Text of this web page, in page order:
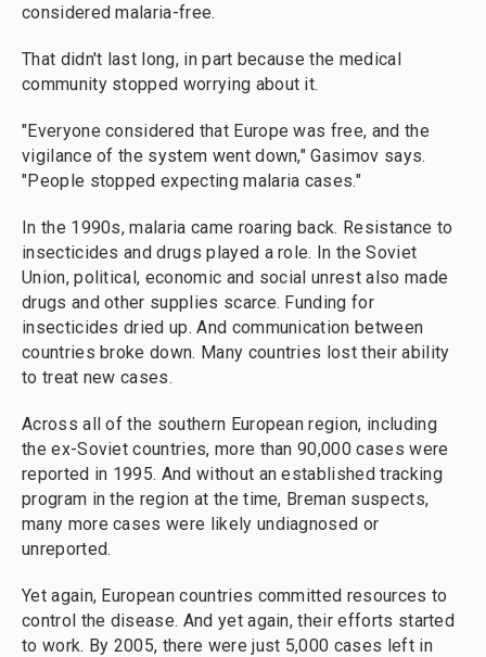
considered malaria-free.
That didn't last long, in part because the medical
community stopped worrying about it.
"Everyone considered that Europe was free, and the
vigilance of the system went down," Gasimov says.
"People stopped expecting malaria cases."
In the 1990s, malaria came roaring back. Resistance to
insecticides and drugs played a role. In the Soviet
Union, political, economic and social unrest also made
drugs and other supplies scarce. Funding for
insecticides dried up. And communication between
countries broke down. Many countries lost their ability
to treat new cases.
Across all of the southern European region, including
the ex-Soviet countries, more than 90,000 cases were
reported in 1995. And without an established tracking
program in the region at the time, Breman suspects,
many more cases were likely undiagnosed or
unreported.
Yet again, European countries committed resources to
control the disease. And yet again, their efforts started
to work. By 2005, there were just 5,000 cases left in